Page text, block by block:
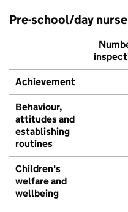
Pre-school/day
Achievement
Behaviour,
attitudes and
establishing
routines
Children's
welfare and
wellbeing